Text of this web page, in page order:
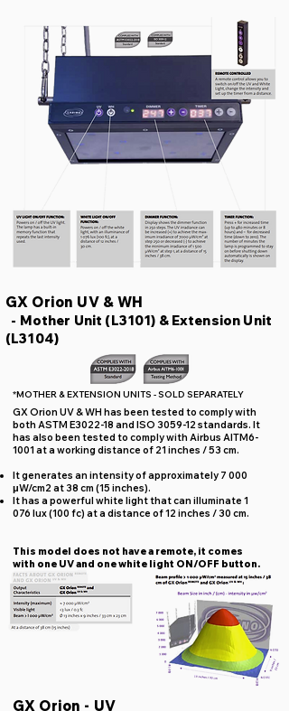
GX Orion UV & WH
- Mother Unit (L3101) & Extension Unit
(L3104)
*MOTHER & EXTENSION UNITS - SOLD SEPARATELY
GX Orion UV & WH has been tested to comply with
both ASTM E3022-18 and ISO 3059-12 standards. It
has also been tested to comply with Airbus AITM6-
1001 at a working distance of 21 inches / 53 cm.
It generates an intensity of approximately 7 000
μW/cm2 at 38 cm (15 inches).
It has a powerful white light that can illuminate 1
076 lux (100 fc) at a distance of 12 inches / 30 cm.
This model does not have a remote, it comes
with one UV and one white light ON/OFF button.
GX Orion - UV